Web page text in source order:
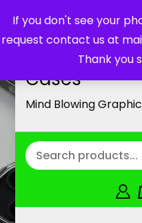
If you don't see your
request contact us at
Thank you
Customized
Cases
Mind Blowing